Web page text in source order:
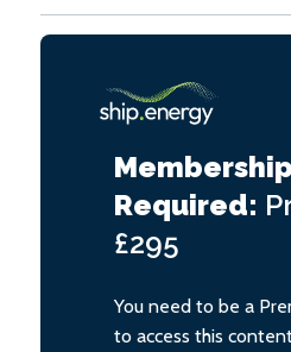
Membership
Required:
£295
You need to be a
to access this